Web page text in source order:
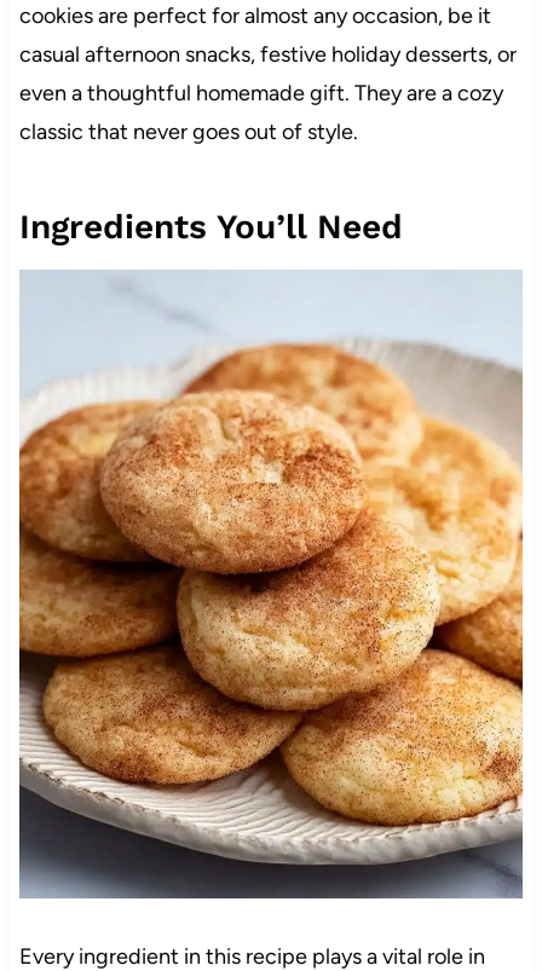
cookies are perfect for almost any occasion, be it
casual afternoon snacks, festive holiday desserts, or
even a thoughtful homemade gift. They are a cozy
classic that never goes out of style.
Ingredients You’ll Need
Every ingredient in this recipe plays a vital role in